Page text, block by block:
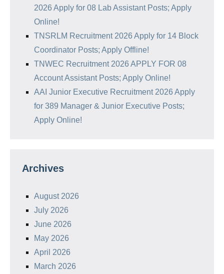
2026 Apply for 08 Lab Assistant Posts; Apply
Online!
TNSRLM Recruitment 2026 Apply for 14 Block
Coordinator Posts; Apply Offline!
TNWEC Recruitment 2026 APPLY FOR 08
Account Assistant Posts; Apply Online!
AAI Junior Executive Recruitment 2026 Apply
for 389 Manager & Junior Executive Posts;
Apply Online!
Archives
August 2026
July 2026
June 2026
May 2026
April 2026
March 2026